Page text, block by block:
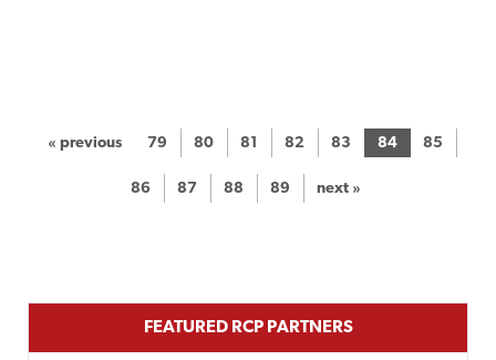
« previous 79 80 81 82 83 84 85
86 87 88 89 next »
FEATURED RCP PARTNERS